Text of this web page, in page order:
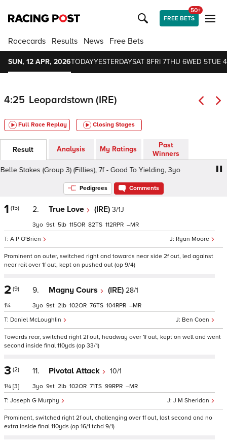
FREE BETS
50+
Racecards Results News Free Bets
SUN, 12 APR, 2026TODAYYESTERDAYSAT 8FRI 7THU 6WED 5TUE 4
4:25 Leopardstown (IRE)
Full Race Replay Closing Stages
Result Analysis My Ratings
Past
Winners
(Group 3) (Fillies), 7f - Good To Yielding, 3yo
Pedigrees Comments
1 (15) 2. True Love (IRE) 3/1J
Ryan Moore
A P O'Brien
3 9 5 115 82 112 –
Prominent on outer, switched right and towards near side 2f out, led against
near rail over 1f out, kept on pushed out (op 9/4)
2 (9)
1¼
9. Magny Cours (IRE) 28/1
Ben Coen
Daniel McLoughlin
3 9 2 102 76 104 –
Towards rear, switched right 2f out, headway over 1f out, kept on well and went
second inside final 110yds (op 33/1)
3 (2)
1¾ [3]
11. Pivotal Attack 10/1
J M Sheridan
Joseph G Murphy
3 9 2 102 71 99 –
Prominent, switched right 2f out, challenging over 1f out, lost second and no
extra inside final 110yds (op 16/1 tchd 9/1)